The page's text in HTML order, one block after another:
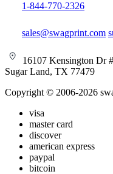
1-844-770-2326
sales@swagprint.com
16107 Kensington Dr
Sugar Land, TX 77479
Copyright © 2006-2026
visa
master card
discover
american express
paypal
bitcoin